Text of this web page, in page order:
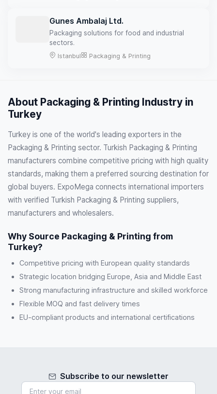
Gunes Ambalaj Ltd.
Packaging solutions for food and industrial
sectors.
Istanbul Packaging & Printing
About Packaging & Printing Industry in
Turkey
Turkey is one of the world's leading exporters in the
Packaging & Printing sector. Turkish Packaging & Printing
manufacturers combine competitive pricing with high quality
standards, making them a preferred sourcing destination for
global buyers. ExpoMega connects international importers
with verified Turkish Packaging & Printing suppliers,
manufacturers and wholesalers.
Why Source Packaging & Printing from
Turkey?
Competitive pricing with European quality standards
Strategic location bridging Europe, Asia and Middle East
Strong manufacturing infrastructure and skilled workforce
Flexible MOQ and fast delivery times
EU-compliant products and international certifications
Subscribe to our newsletter